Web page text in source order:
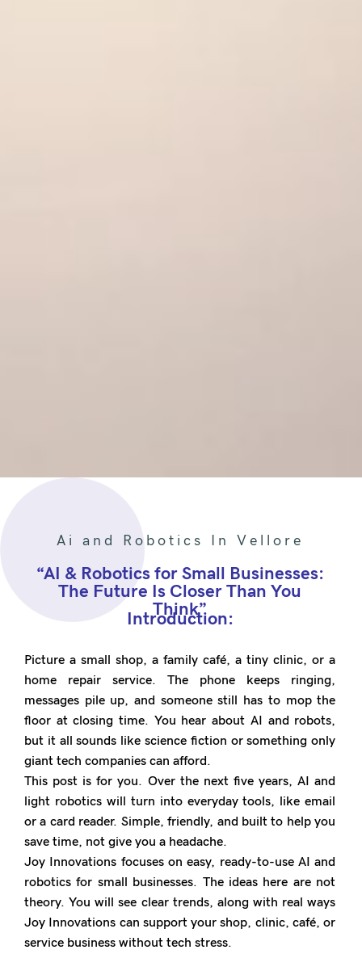
Ai and Robotics In Vellore
“AI & Robotics for Small Businesses:
The Future Is Closer Than You
Think”
Introduction:
Picture a small shop, a family café, a tiny clinic, or a
home repair service. The phone keeps ringing,
messages pile up, and someone still has to mop the
floor at closing time. You hear about AI and robots,
but it all sounds like science fiction or something only
giant tech companies can afford.
This post is for you. Over the next five years, AI and
light robotics will turn into everyday tools, like email
or a card reader. Simple, friendly, and built to help you
save time, not give you a headache.
Joy Innovations focuses on easy, ready-to-use AI and
robotics for small businesses. The ideas here are not
theory. You will see clear trends, along with real ways
Joy Innovations can support your shop, clinic, café, or
service business without tech stress.